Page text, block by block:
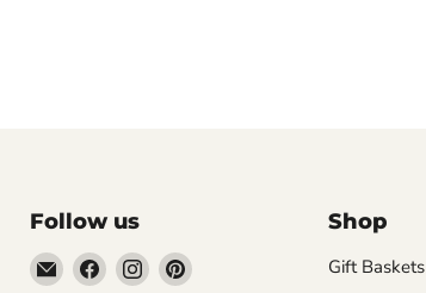
Follow us
EmailFind Find Find
Shop
Gift Baskets